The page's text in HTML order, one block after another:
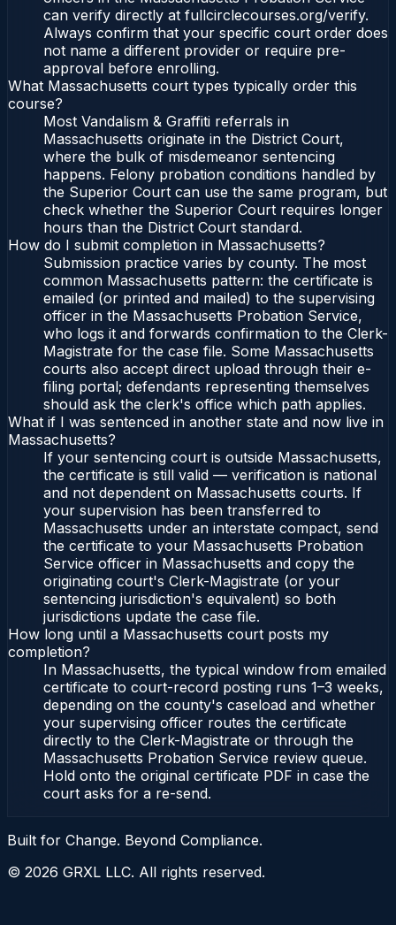
can verify directly at fullcirclecourses.org/verify.
Always confirm that your specific court order does
not name a different provider or require pre-
approval before enrolling.
What Massachusetts court types typically order this
course?
Most Vandalism & Graffiti referrals in
Massachusetts originate in the District Court,
where the bulk of misdemeanor sentencing
happens. Felony probation conditions handled by
the Superior Court can use the same program, but
check whether the Superior Court requires longer
hours than the District Court standard.
How do I submit completion in Massachusetts?
Submission practice varies by county. The most
common Massachusetts pattern: the certificate is
emailed (or printed and mailed) to the supervising
officer in the Massachusetts Probation Service,
who logs it and forwards confirmation to the Clerk-
Magistrate for the case file. Some Massachusetts
courts also accept direct upload through their e-
filing portal; defendants representing themselves
should ask the clerk's office which path applies.
What if I was sentenced in another state and now live in
Massachusetts?
If your sentencing court is outside Massachusetts,
the certificate is still valid — verification is national
and not dependent on Massachusetts courts. If
your supervision has been transferred to
Massachusetts under an interstate compact, send
the certificate to your Massachusetts Probation
Service officer in Massachusetts and copy the
originating court's Clerk-Magistrate (or your
sentencing jurisdiction's equivalent) so both
jurisdictions update the case file.
How long until a Massachusetts court posts my
completion?
In Massachusetts, the typical window from emailed
certificate to court-record posting runs 1–3 weeks,
depending on the county's caseload and whether
your supervising officer routes the certificate
directly to the Clerk-Magistrate or through the
Massachusetts Probation Service review queue.
Hold onto the original certificate PDF in case the
court asks for a re-send.
Built for Change. Beyond Compliance.
© 2026 GRXL LLC. All rights reserved.